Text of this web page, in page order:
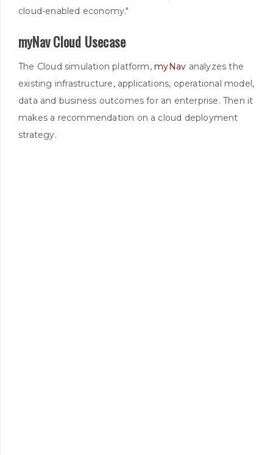
cloud-enabled economy."
myNav Cloud Usecase
The Cloud simulation platform,myNav analyzes the
existing infrastructure, applications, operational model,
data and business outcomes for an enterprise. Then it
makes a recommendation on a cloud deployment
strategy.